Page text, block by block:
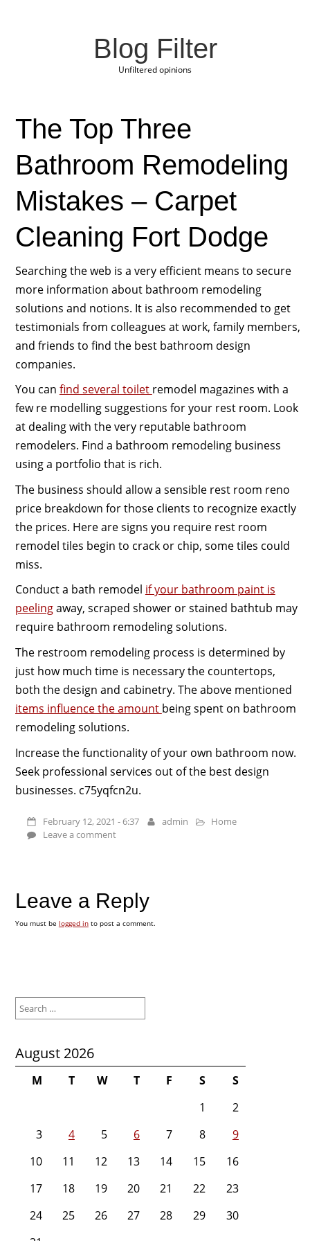
Blog Filter
Unfiltered opinions
The Top Three
Bathroom Remodeling
Mistakes – Carpet
Cleaning Fort Dodge
Searching the web is a very efficient means to secure
more information about bathroom remodeling
solutions and notions. It is also recommended to get
testimonials from colleagues at work, family members,
and friends to find the best bathroom design
companies.
You can find several toilet remodel magazines with a
few re modelling suggestions for your rest room. Look
at dealing with the very reputable bathroom
remodelers. Find a bathroom remodeling business
using a portfolio that is rich.
The business should allow a sensible rest room reno
price breakdown for those clients to recognize exactly
the prices. Here are signs you require rest room
remodel tiles begin to crack or chip, some tiles could
miss.
Conduct a bath remodel if your bathroom paint is
peelingaway, scraped shower or stained bathtub may
require bathroom remodeling solutions.
The restroom remodeling process is determined by
just how much time is necessary the countertops,
both the design and cabinetry. The above mentioned
items influence the amount being spent on bathroom
remodeling solutions.
Increase the functionality of your own bathroom now.
Seek professional services out of the best design
businesses. c75yqfcn2u.
February 12, 2021 - 6:37 admin
Home
Leave a comment
Leave a Reply
You must be logged into post a comment.
for:
August 2026
M T W T F S
S
1
2
3
4 5 6 7 8
9
10
11 12 13 14 15
16
17
18 19 20 21 22
23
24
25 26 27 28 29
30